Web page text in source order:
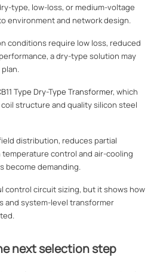
type, low-loss, or medium-voltage
environment and network design.
conditions require low loss, reduced
a dry-type solution may
Type Dry-Type Transformer, which
structure and quality silicon steel
distribution, reduces partial
temperature control and air-cooling
become demanding.
control circuit sizing, but it shows how
and system-level transformer
next selection step